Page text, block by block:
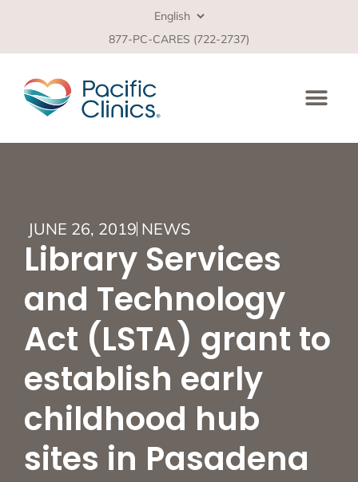
877-PC-CARES (722-2737)
JUNE 26, 2019 NEWS
Library Services
and Technology
Act (LSTA) grant to
establish early
childhood hub
sites in Pasadena